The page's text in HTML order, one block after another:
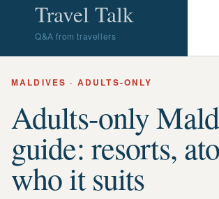
Travel Talk
Q&A from travellers
MALDIVES · ADULTS-ONLY
Adults-only
guide: resorts,
who it suits